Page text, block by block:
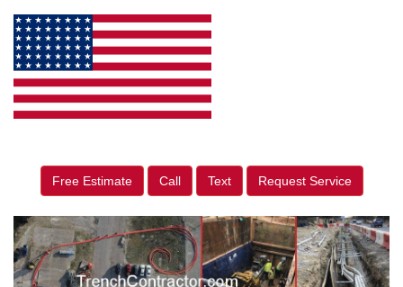
Free Estimate Call Text Request Service